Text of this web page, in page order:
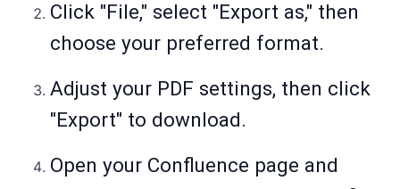
Click "File," select "Export as," then
choose your preferred format.
Adjust your PDF settings, then click
"Export" to download.
Open your Confluence page and